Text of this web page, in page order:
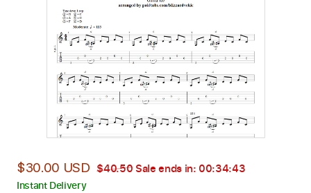
$30.00 USD $40.50 Sale ends in: 00:34:42
Instant Delivery